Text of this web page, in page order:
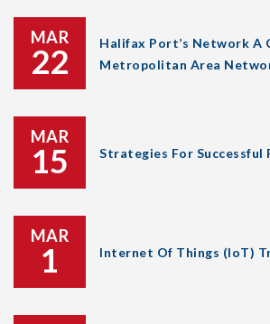
MAR
22
Halifax Port’s Network A
Metropolitan Area
MAR
15 Strategies For Successful
MAR
1 Internet Of Things (IoT)